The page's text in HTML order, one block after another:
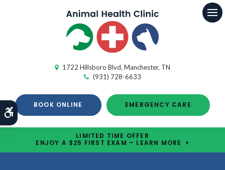
Accessible Version
1722 Hillsboro Blvd Manchester TN
(931) 728-6633
BOOK ONLINE EMERGENCY CARE
LIMITED TIME OFFER
ENJOY A $25 FIRST EXAM – LEARN MORE